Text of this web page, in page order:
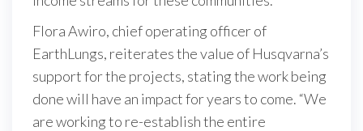
Flora Awiro, chief operating officer of
EarthLungs, reiterates the value of Husqvarna’s
support for the projects, stating the work being
done will have an impact for years to come. “We
are working to re-establish the entire